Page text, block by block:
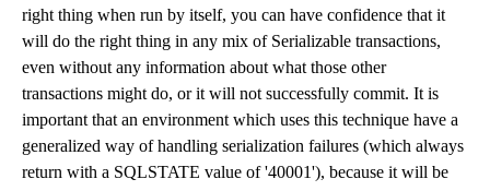
right thing when run by itself, you can have confidence that it
will do the right thing in any mix of Serializable transactions,
even without any information about what those other
transactions might do, or it will not successfully commit. It is
important that an environment which uses this technique have a
generalized way of handling serialization failures (which always
return with a SQLSTATE value of '40001'), because it will be